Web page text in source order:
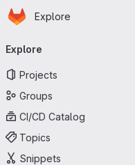
Skip to main content
Homepage
Explore
Explore
Projects
Groups
CI/CD Catalog
Topics
Snippets